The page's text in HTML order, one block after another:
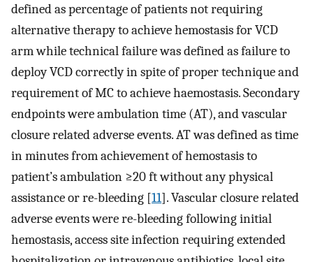
defined as percentage of patients not requiring
alternative therapy to achieve hemostasis for VCD
arm while technical failure was defined as failure to
deploy VCD correctly in spite of proper technique and
requirement of MC to achieve haemostasis. Secondary
endpoints were ambulation time (AT), and vascular
closure related adverse events. AT was defined as time
in minutes from achievement of hemostasis to
patient’s ambulation ≥20 ft without any physical
assistance or re-bleeding [11]. Vascular closure related
adverse events were re-bleeding following initial
hemostasis, access site infection requiring extended